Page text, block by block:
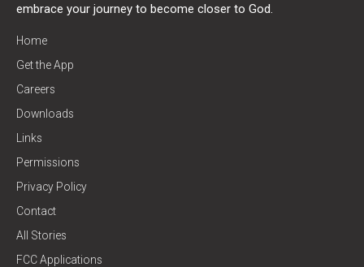
embrace your journey to become closer to God.
Home
Get the App
Careers
Downloads
Links
Permissions
Privacy Policy
Contact
All Stories
FCC Applications